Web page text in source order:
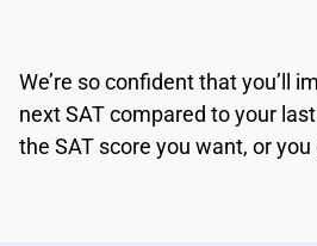
We’re so confident that you’ll
next SAT compared to your
the SAT score you want, or